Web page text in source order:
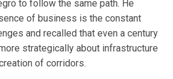
to follow the same path. He
of business is the constant
and recalled that even a century
strategically about infrastructure
of corridors.